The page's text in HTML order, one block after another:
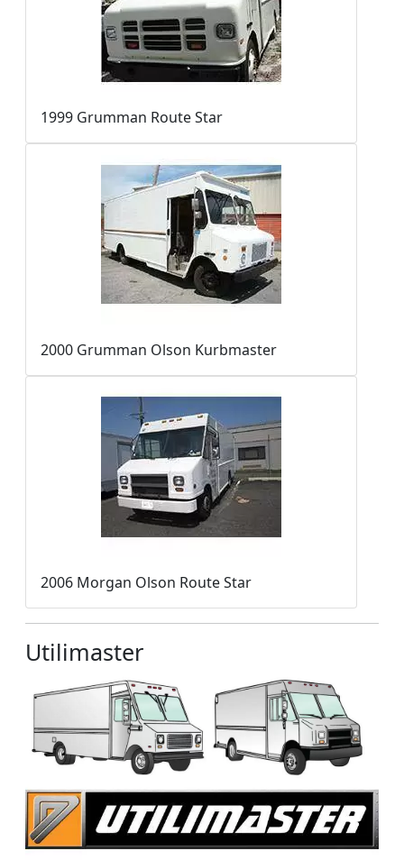
1999 Grumman Route Star
2000 Grumman Olson Kurbmaster
2006 Morgan Olson Route Star
Utilimaster